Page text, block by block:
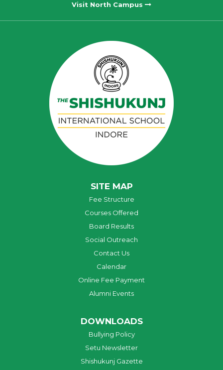
Visit North Campus
SITE MAP
Fee Structure
Courses Offered
Board Results
Social Outreach
Contact Us
Calendar
Online Fee Payment
Alumni Events
DOWNLOADS
Bullying Policy
Setu Newsletter
Shishukunj Gazette